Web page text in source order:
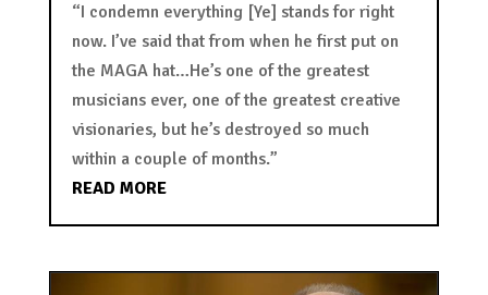
“I condemn everything [Ye] stands for right
now. I’ve said that from when he first put on
the MAGA hat…He’s one of the greatest
musicians ever, one of the greatest creative
visionaries, but he’s destroyed so much
within a couple of months.”
READ MORE